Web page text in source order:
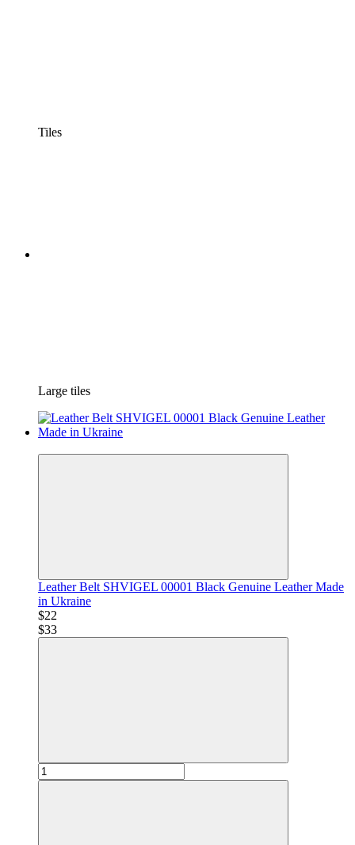
Tiles
Large tiles
Leather Belt SHVIGEL 00001 Black Genuine Leather Made
in Ukraine
$22
$33